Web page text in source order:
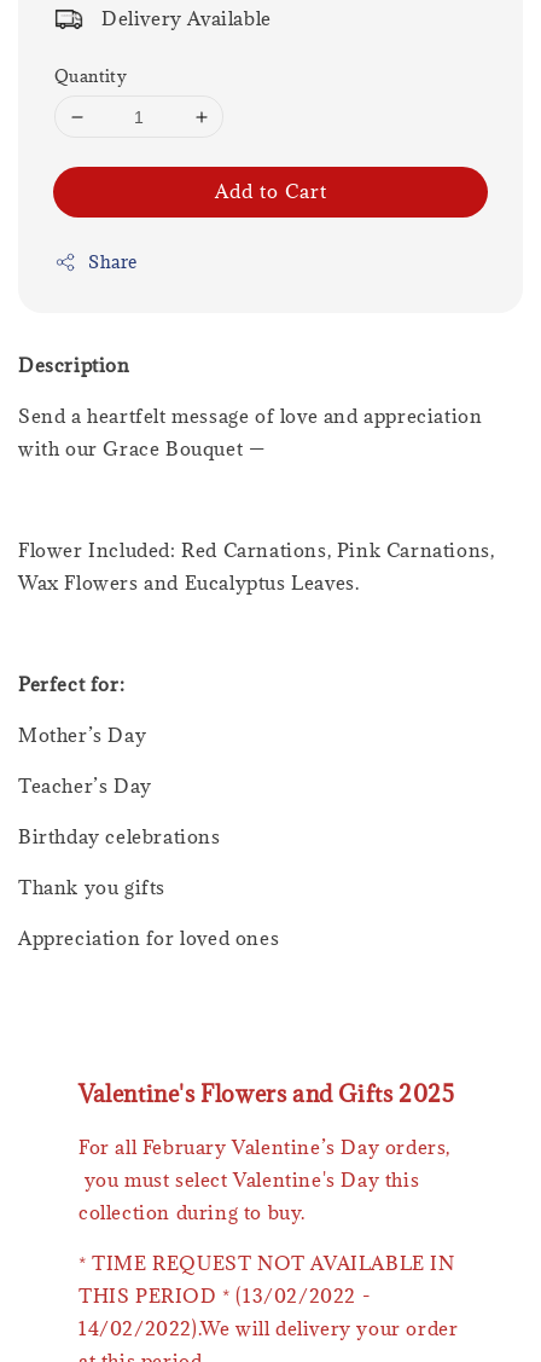
Delivery Available
Quantity
Add to Cart
Share
Description
Send a heartfelt message of love and appreciation
with our Grace Bouquet —
Flower Included: Red Carnations, Pink Carnations,
Wax Flowers and Eucalyptus Leaves.
Perfect for:
Mother’s Day
Teacher’s Day
Birthday celebrations
Thank you gifts
Appreciation for loved ones
Valentine's Flowers and Gifts 2025
For all February Valentine’s Day orders,
you must select Valentine's Day this
collection during to buy.
* TIME REQUEST NOT AVAILABLE IN
THIS PERIOD * (13/02/2022 -
14/02/2022).We will delivery your order